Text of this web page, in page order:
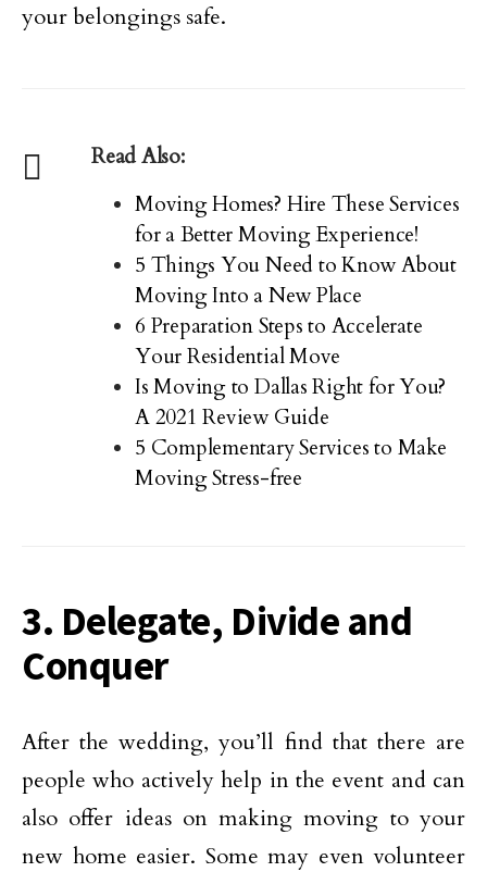
your belongings safe.
Read Also:
Moving Homes? Hire These Services
for a Better Moving Experience!
5 Things You Need to Know About
Moving Into a New Place
6 Preparation Steps to Accelerate
Your Residential Move
Is Moving to Dallas Right for You?
A 2021 Review Guide
5 Complementary Services to Make
Moving Stress-free
3. Delegate, Divide and
Conquer
After the wedding, you’ll find that there are
people who actively help in the event and can
also offer ideas on making moving to your
new home easier. Some may even volunteer